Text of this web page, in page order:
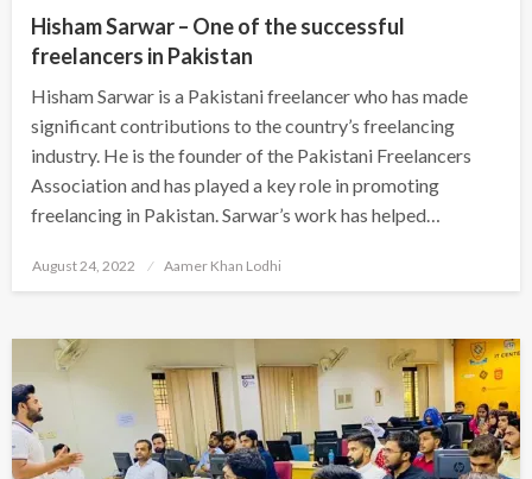
Hisham Sarwar – One of the successful
freelancers in Pakistan
Hisham Sarwar is a Pakistani freelancer who has made
significant contributions to the country’s freelancing
industry. He is the founder of the Pakistani Freelancers
Association and has played a key role in promoting
freelancing in Pakistan. Sarwar’s work has helped…
Posted
August 24, 2022 Aamer Khan Lodhi